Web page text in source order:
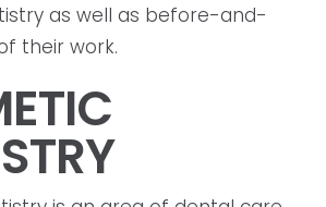
as well as before-and-
their work.